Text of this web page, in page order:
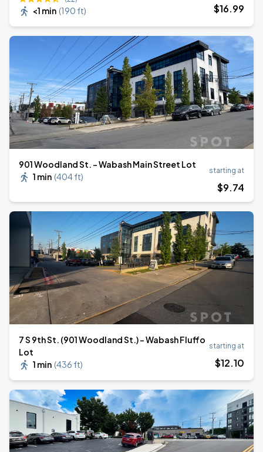
<1 min (190 ft) $16.99
901 Woodland St. - Wabash Main Street Lot
1 min (404 ft)
starting at
$9.74
7 S 9th St. (901 Woodland St.) - Wabash Fluffo
Lot
1 min (436 ft)
starting at
$12.10